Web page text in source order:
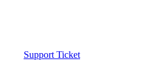
Support Ticket